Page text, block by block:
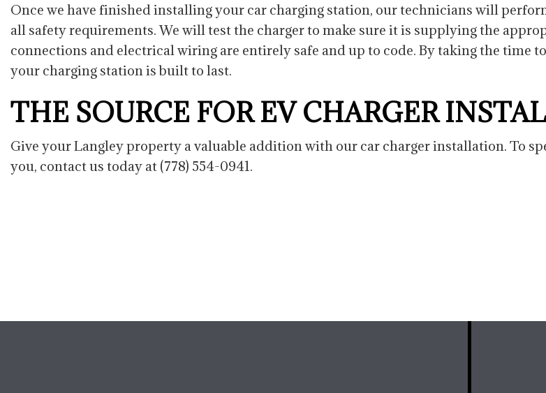
Once we have finished installing your car charging station, our technicians will
all safety requirements. We will test the charger to make sure it is supplying the
connections and electrical wiring are entirely safe and up to code. By taking the time
your charging station is built to last.
THE SOURCE FOR EV CHARGER
Give your Langley property a valuable addition with our car charger installation. To
you, contact us today at (778) 554-0941.